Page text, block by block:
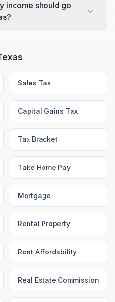
income should go
Sales Tax
Capital Gains Tax
Tax Bracket
Take Home Pay
Mortgage
Rental Property
Rent Affordability
Real Estate Commission